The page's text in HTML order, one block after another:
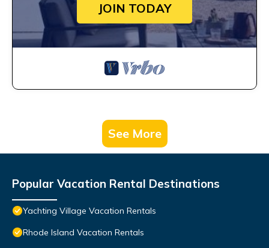
JOIN TODAY
See More
Popular Vacation Rental Destinations
Yachting Village Vacation Rentals
Rhode Island Vacation Rentals